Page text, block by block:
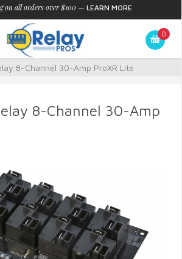
on all orders over $100 — LEARN MORE
0
8-Channel 30-Amp ProXR Lite
8-Channel 30-Amp